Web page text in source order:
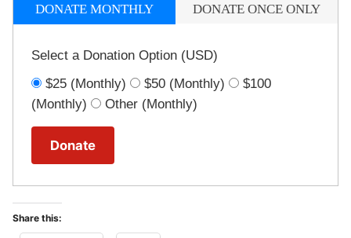
DONATE MONTHLY DONATE ONCE ONLY
Select a Donation Option (USD)
$25 (Monthly) $50 (Monthly)
$100
(Monthly)
Other (Monthly)
Share this: